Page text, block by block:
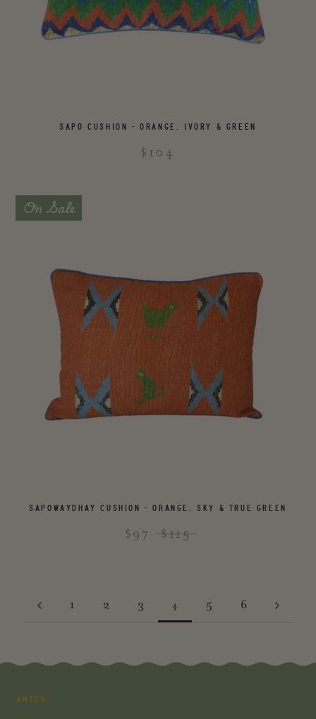
SAPO CUSHION - ORANGE, IVORY & GREEN
$104
On Sale
SAPOWAYDHAY CUSHION - ORANGE, SKY & TRUE GREEN
$97 $115
1 2 3 4 5 6
AMECHI